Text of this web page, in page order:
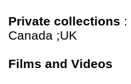
Private collections :
Canada ;UK
Films and Videos